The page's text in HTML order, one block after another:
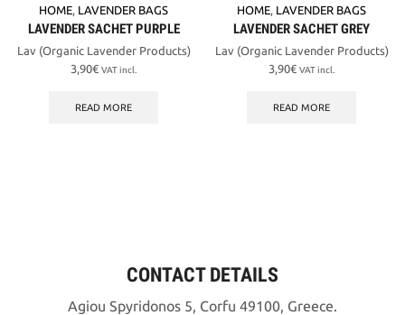
HOME LAVENDER BAGS
LAVENDER SACHET PURPLE
Lav (Organic Lavender Products)
3,90€ VAT incl.
READ MORE
HOME LAVENDER BAGS
LAVENDER SACHET GREY
Lav (Organic Lavender Products)
3,90€ VAT incl.
READ MORE
CONTACT DETAILS
Agiou Spyridonos 5, Corfu 49100, Greece.